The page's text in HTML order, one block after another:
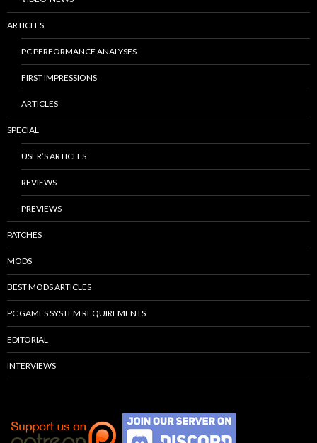
ARTICLES
PC PERFORMANCE ANALYSES
FIRST IMPRESSIONS
ARTICLES
SPECIAL
USER’S ARTICLES
REVIEWS
PREVIEWS
PATCHES
MODS
BEST MODS ARTICLES
PC GAMES SYSTEM REQUIREMENTS
EDITORIAL
INTERVIEWS